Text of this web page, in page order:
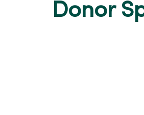
Donor